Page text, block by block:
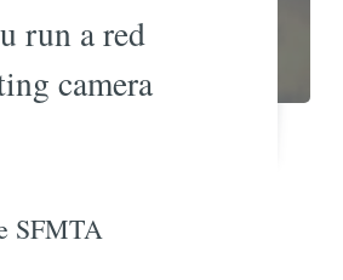
run a red
camera
SFMTA